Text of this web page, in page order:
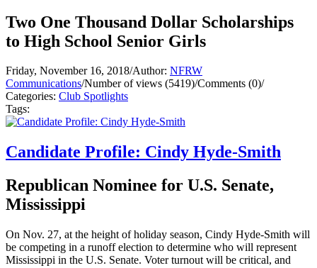
Two One Thousand Dollar Scholarships
to High School Senior Girls
Friday, November 16, 2018/Author: NFRW
Communications/Number of views (5419)/Comments (0)/
Categories: Club Spotlights
Tags:
Candidate Profile: Cindy Hyde-Smith
Republican Nominee for U.S. Senate,
Mississippi
On Nov. 27, at the height of holiday season, Cindy Hyde-Smith will
be competing in a runoff election to determine who will represent
Mississippi in the U.S. Senate. Voter turnout will be critical, and